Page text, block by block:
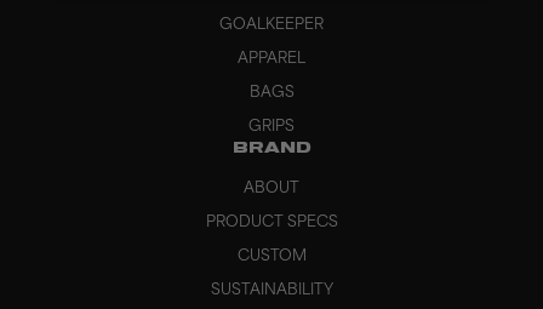
GOALKEEPER
APPAREL
BAGS
GRIPS
BRAND
ABOUT
PRODUCT SPECS
CUSTOM
SUSTAINABILITY